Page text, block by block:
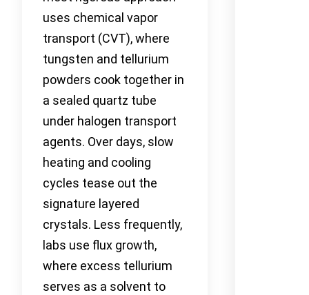
uses chemical vapor
transport (CVT), where
tungsten and tellurium
powders cook together in
a sealed quartz tube
under halogen transport
agents. Over days, slow
heating and cooling
cycles tease out the
signature layered
crystals. Less frequently,
labs use flux growth,
where excess tellurium
serves as a solvent to